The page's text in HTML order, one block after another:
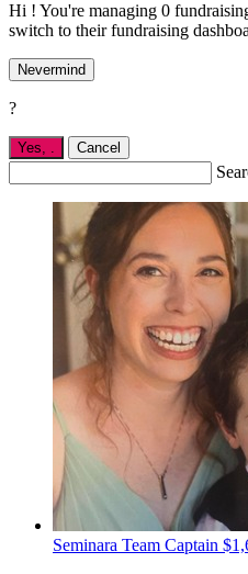
Hi ! You're managing 0
switch to their fundraising
Nevermind
?
Yes, . Cancel
Seminara Team Captain